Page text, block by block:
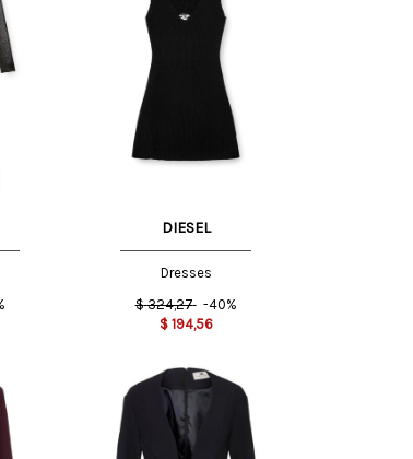
DIESEL
Dresses
$ 324,27 -40%
$ 194,56